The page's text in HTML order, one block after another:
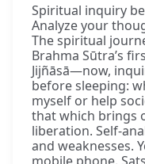
Spiritual inquiry
Analyze your
The spiritual
Brahma Sūtra’s
Jijñāsā—now,
before sleeping:
myself or help
that which brings
liberation. Self-
and weaknesses.